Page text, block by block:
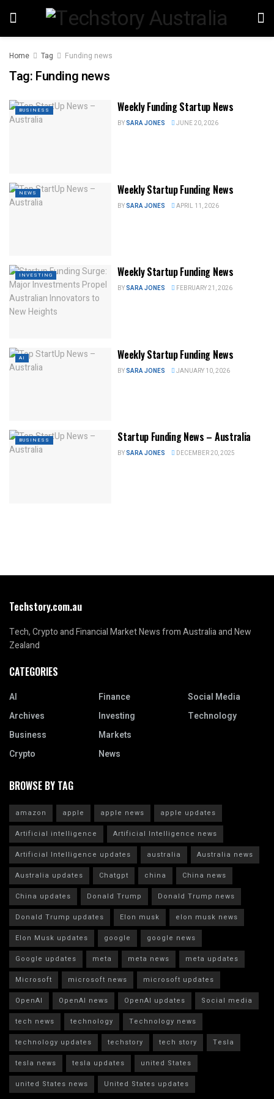
Home Tag Funding news
Tag: Funding news
BUSINESS Weekly Funding Startup News
BYSARA JONES JUNE 20, 2026
NEWS Weekly Startup Funding News
BYSARA JONES APRIL 11, 2026
INVESTING Weekly Startup Funding News
BYSARA JONES FEBRUARY 21, 2026
AI Weekly Startup Funding News
BYSARA JONES JANUARY 10, 2026
BUSINESS Startup Funding News – Australia
BYSARA JONES DECEMBER 20, 2025
Techstory.com.au
Tech, Crypto and Financial Market News from Australia and New
Zealand
CATEGORIES
AI
Archives
Business
Crypto
Finance
Investing
Markets
News
Social Media
Technology
BROWSE BY TAG
amazon apple apple news
apple updates
Artificial intelligence
Artificial Intelligence news
Artificial Intelligence updates
australia
Australia news
Australia updates
Chatgpt china
China news
China updates
Donald Trump
Donald Trump news
Donald Trump updates
Elon musk
elon musk news
Elon Musk updates
google
google news
Google updates
meta meta news
meta updates
Microsoft
microsoft news
microsoft updates
OpenAI
OpenAI news OpenAI updates
Social media
tech news
technology
Technology news
technology updates
techstory tech story
Tesla
tesla news
tesla updates
united States
united States news
United States updates